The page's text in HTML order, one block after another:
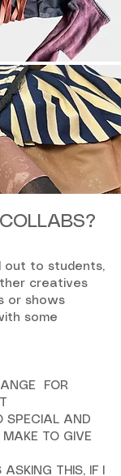
out to students,
creatives
or shows
some
FOR
SPECIAL AND
MAKE TO GIVE
THIS, IF I